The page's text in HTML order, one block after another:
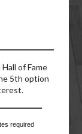
of Fame
5th option
required